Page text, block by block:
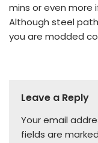
mins or even more
Although steel
you are modded
Leave a Reply
Your email
fields are marked